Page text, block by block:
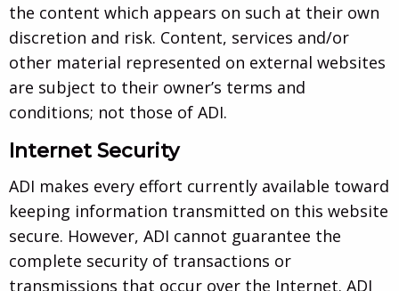
the content which appears on such at their own
discretion and risk. Content, services and/or
other material represented on external websites
are subject to their owner’s terms and
conditions; not those of ADI.
Internet Security
ADI makes every effort currently available toward
keeping information transmitted on this website
secure. However, ADI cannot guarantee the
complete security of transactions or
transmissions that occur over the Internet. ADI